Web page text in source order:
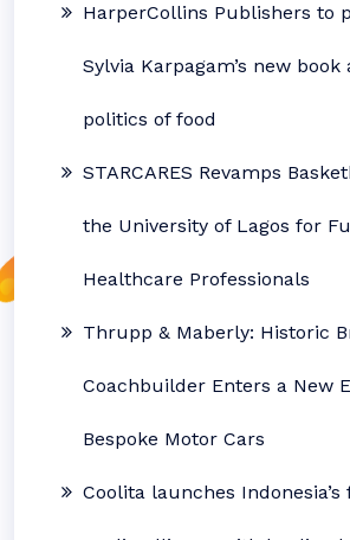
HarperCollins Publishers to
Sylvia Karpagam’s new
politics of food
STARCARES Revamps
the University of Lagos for
Healthcare Professionals
Thrupp & Maberly: Historic
Coachbuilder Enters a New
Bespoke Motor Cars
Coolita launches Indonesia’s